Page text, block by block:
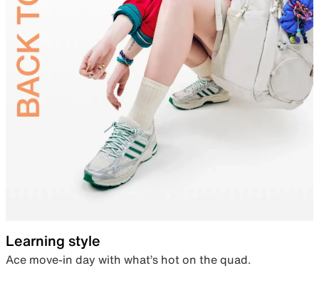
Learning style
Ace move-in day with what’s hot on the quad.